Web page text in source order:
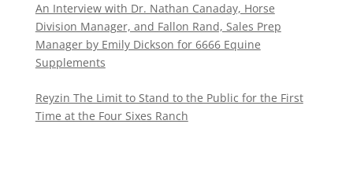
An Interview with Dr. Nathan Canaday, Horse
Division Manager, and Fallon Rand, Sales Prep
Manager by Emily Dickson for 6666 Equine
Supplements
Reyzin The Limit to Stand to the Public for the First
Time at the Four Sixes Ranch